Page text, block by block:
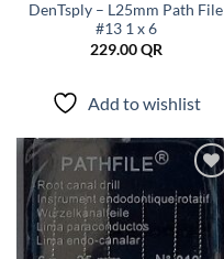
DenTsply – L25mm Path File
#13 1 x 6
229.00QR
Add to wishlist
Add to
wishlist